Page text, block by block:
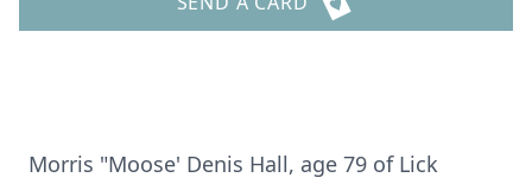
Morris "Moose' Denis Hall, age 79 of Lick